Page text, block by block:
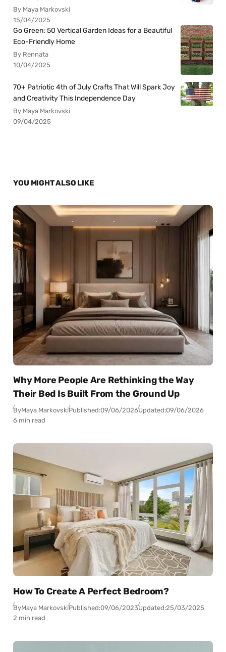
By Maya Markovski
15/04/2025
Go Green: 50 Vertical Garden Ideas for a Beautiful
Eco-Friendly Home
By Rennata
10/04/2025
70+ Patriotic 4th of July Crafts That Will Spark Joy
and Creativity This Independence Day
By Maya Markovski
09/04/2025
YOU MIGHT ALSO LIKE
Why More People Are Rethinking the Way
Their Bed Is Built From the Ground Up
ByMaya MarkovskiPublished:09/06/2026Updated:09/06/2026
6 min read
How To Create A Perfect Bedroom?
ByMaya MarkovskiPublished:09/06/2023Updated:25/03/2025
2 min read